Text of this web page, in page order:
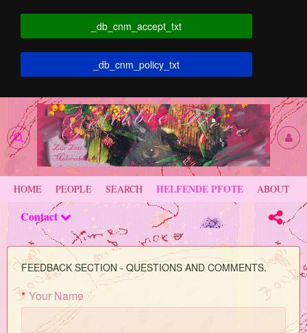
_db_cnm_accept_txt
_db_cnm_policy_txt
HOME PEOPLE SEARCH HELFENDE PFOTE ABOUT
Contact
FEEDBACK SECTION - QUESTIONS AND COMMENTS.
* Your Name